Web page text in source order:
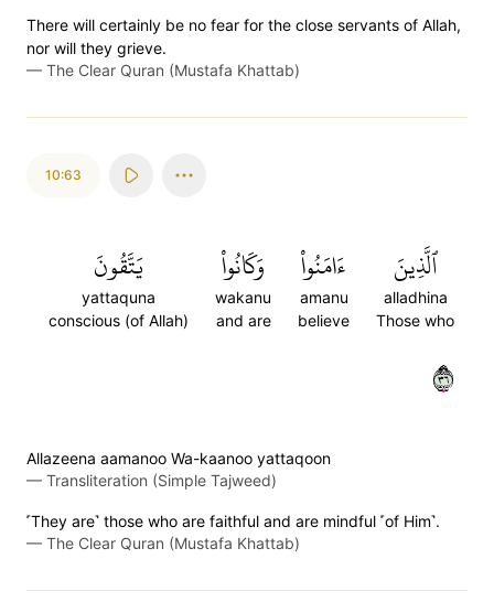
There will certainly be no fear for the close servants of Allah,
nor will they grieve.
— The Clear Quran (Mustafa Khattab)
10:63
ٱلَّذِينَ
alladhina
Those who
ءَامَنُواْ
amanu
believe
وَكَانُواْ
wakanu
and are
يَتَّقُونَ
yattaquna
conscious (of Allah)
٦٣
Allazeena aamanoo Wa-kaanoo yattaqoon
— Transliteration (Simple Tajweed)
˹They are˺ those who are faithful and are mindful ˹of Him˺.
— The Clear Quran (Mustafa Khattab)